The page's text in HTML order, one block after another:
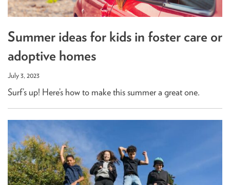
Summer ideas for kids in foster care or
adoptive homes
July 3, 2023
Surf’s up! Here’s how to make this summer a great one.